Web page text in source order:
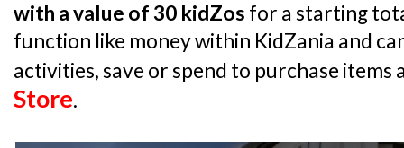
with a value of 30 kidZos for a starting
function like money within KidZania and
activities, save or spend to purchase items
Store.